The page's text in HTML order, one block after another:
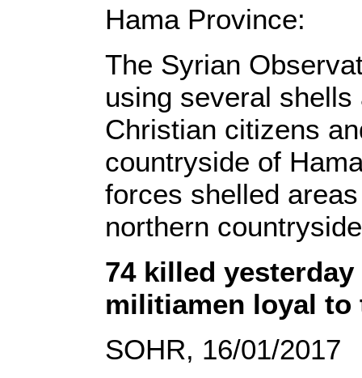
Hama Province:
The Syrian
using several
Christian citizens
countryside of
forces shelled
northern
74 killed
militiamen loyal to
SOHR, 16/01/2017